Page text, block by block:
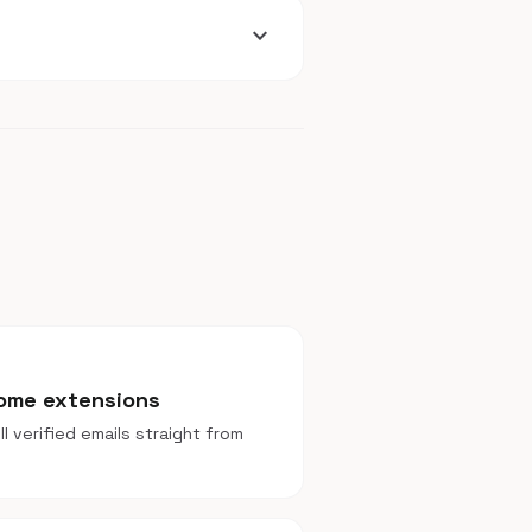
expand_more
extensions
verified emails straight from